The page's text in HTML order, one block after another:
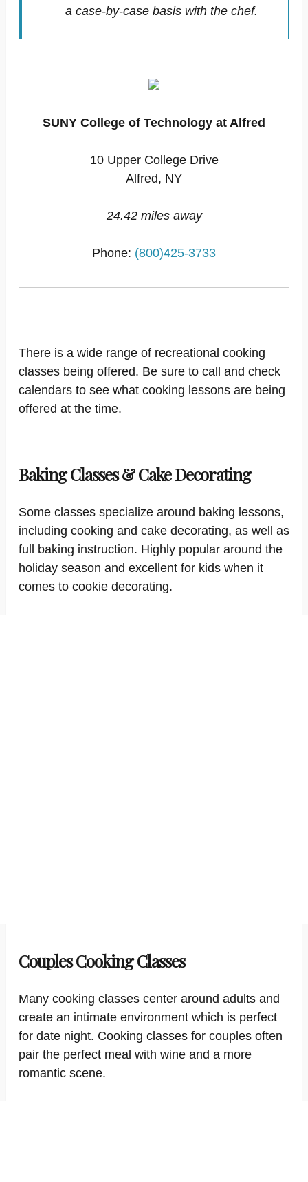
a case-by-case basis with the chef.
SUNY College of Technology at Alfred
10 Upper College Drive
Alfred, NY
24.42 miles away
Phone: (800)425-3733
There is a wide range of recreational cooking
classes being offered. Be sure to call and check
calendars to see what cooking lessons are being
offered at the time.
Baking Classes & Cake Decorating
Some classes specialize around baking lessons,
including cooking and cake decorating, as well as
full baking instruction. Highly popular around the
holiday season and excellent for kids when it
comes to cookie decorating.
Couples Cooking Classes
Many cooking classes center around adults and
create an intimate environment which is perfect
for date night. Cooking classes for couples often
pair the perfect meal with wine and a more
romantic scene.